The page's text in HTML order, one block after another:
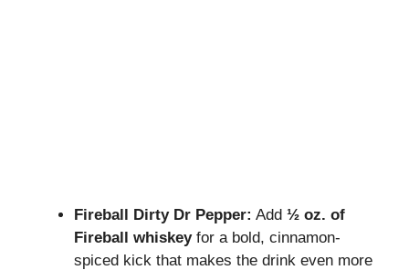
Fireball Dirty Dr Pepper: Add ½ oz. of
Fireball whiskeyfor a bold, cinnamon-
spiced kick that makes the drink even more